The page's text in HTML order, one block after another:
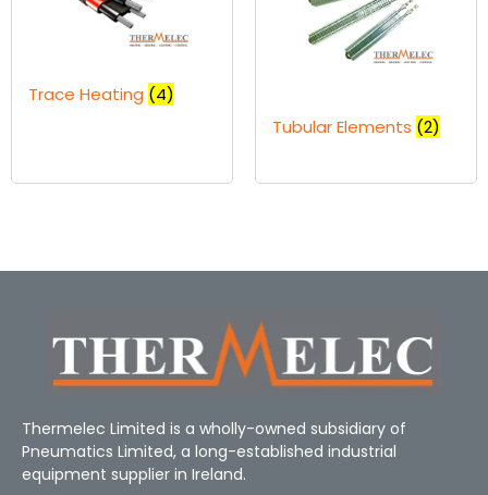
Trace Heating (4)
Tubular Elements (2)
Thermelec Limited is a wholly-owned subsidiary of
Pneumatics Limited, a long-established industrial
equipment supplier in Ireland.